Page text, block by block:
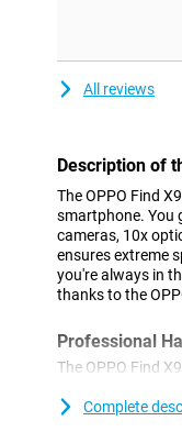
All reviews
Description of
The OPPO Find
smartphone. You
cameras, 10x
ensures extreme
you're always in
thanks to the
Professional
The OPPO Find
sharp and clear
Complete